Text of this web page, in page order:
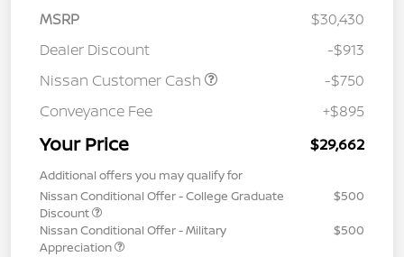
MSRP
$30,430
Dealer Discount
-$913
Nissan Customer Cash
-$750
Conveyance Fee
+$895
Your Price $29,662
Additional offers you may qualify for
Nissan Conditional Offer - College Graduate
Discount
$500
Nissan Conditional Offer - Military
Appreciation
$500